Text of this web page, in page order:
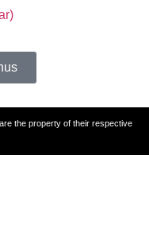
the property of their respective